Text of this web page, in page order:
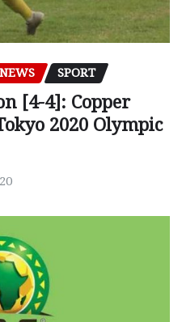
SPORT
[4-4]: Copper
2020 Olympic